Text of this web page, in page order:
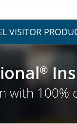
VISITOR
®
with 100%